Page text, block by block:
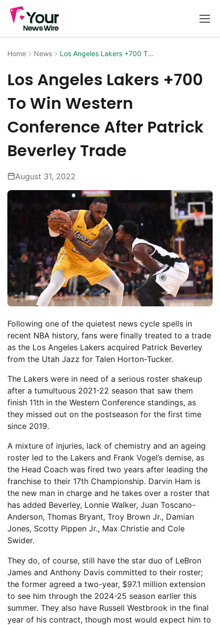
Home News Los Angeles Lakers +700 T...
Los Angeles Lakers +700
To Win Western
Conference After Patrick
Beverley Trade
August 31, 2022
Following one of the quietest news cycle spells in
recent NBA history, fans were finally treated to a trade
as the Los Angeles Lakers acquired Patrick Beverley
from the Utah Jazz for Talen Horton-Tucker.
The Lakers were in need of a serious roster shakeup
after a tumultuous 2021-22 season that saw them
finish 11th in the Western Conference standings, as
they missed out on the postseason for the first time
since 2019.
A mixture of injuries, lack of chemistry and an ageing
roster led to the Lakers and Frank Vogel’s demise, as
the Head Coach was fired two years after leading the
franchise to their 17th Championship. Darvin Ham is
the new man in charge and he takes over a roster that
has added Beverley, Lonnie Walker, Juan Toscano-
Anderson, Thomas Bryant, Troy Brown Jr., Damian
Jones, Scotty Pippen Jr., Max Christie and Cole
Swider.
They do, of course, still have the star duo of LeBron
James and Anthony Davis committed to their roster;
the former agreed a two-year, $97.1 million extension
to see him through the 2024-25 season earlier this
summer. They also have Russell Westbrook in the final
year of his contract, though most would expect him to